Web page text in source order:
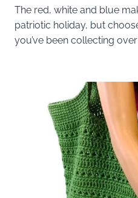
The red, white and blue
patriotic holiday, but
you’ve been collecting